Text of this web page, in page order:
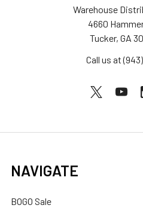
Warehouse
4660
Tucker, GA
Call us at
NAVIGATE
BOGO Sale